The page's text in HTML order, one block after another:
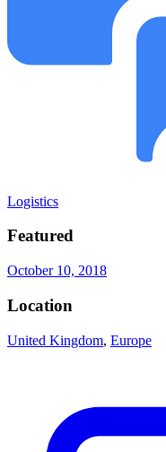
Logistics
Featured
October 10, 2018
Location
United Kingdom, Europe